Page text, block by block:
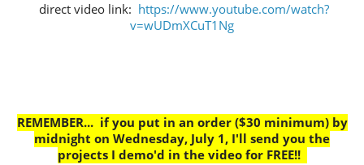
direct video link: https://www.youtube.com/watch?
v=wUDmXCuT1Ng
REMEMBER... if you put in an order ($30 minimum) by
midnight on Wednesday, July 1, I'll send you the
projects I demo'd in the video for FREE!!